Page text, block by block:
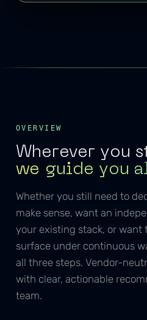
OVERVIEW
Wherever you
we guide you
Whether you still need to
make sense, want an
your existing stack, or want
surface under continuous
all three steps. Vendor-
with clear, actionable
team.